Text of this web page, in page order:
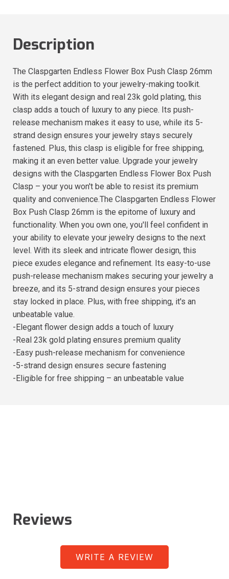
Description
The Claspgarten Endless Flower Box Push Clasp 26mm
is the perfect addition to your jewelry-making toolkit.
With its elegant design and real 23k gold plating, this
clasp adds a touch of luxury to any piece. Its push-
release mechanism makes it easy to use, while its 5-
strand design ensures your jewelry stays securely
fastened. Plus, this clasp is eligible for free shipping,
making it an even better value. Upgrade your jewelry
designs with the Claspgarten Endless Flower Box Push
Clasp – your you won't be able to resist its premium
quality and convenience.The Claspgarten Endless Flower
Box Push Clasp 26mm is the epitome of luxury and
functionality. When you own one, you'll feel confident in
your ability to elevate your jewelry designs to the next
level. With its sleek and intricate flower design, this
piece exudes elegance and refinement. Its easy-to-use
push-release mechanism makes securing your jewelry a
breeze, and its 5-strand design ensures your pieces
stay locked in place. Plus, with free shipping, it's an
unbeatable value.
-Elegant flower design adds a touch of luxury
-Real 23k gold plating ensures premium quality
-Easy push-release mechanism for convenience
-5-strand design ensures secure fastening
-Eligible for free shipping – an unbeatable value
Reviews
WRITE A REVIEW